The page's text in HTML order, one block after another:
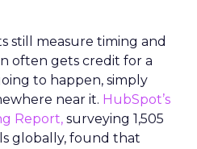
still measure timing and
often gets credit for a
to happen, simply
near it. HubSpot’s
Report, surveying 1,505
globally, found that